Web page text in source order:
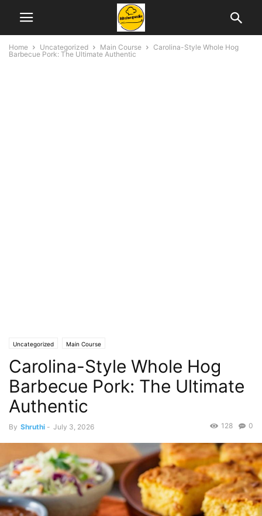
Home Uncategorized Main Course
Carolina-Style Whole Hog
Barbecue Pork: The Ultimate Authentic
Uncategorized Main Course
Carolina-Style Whole Hog
Barbecue Pork: The Ultimate
Authentic
By Shruthi - July 3, 2026 0
128